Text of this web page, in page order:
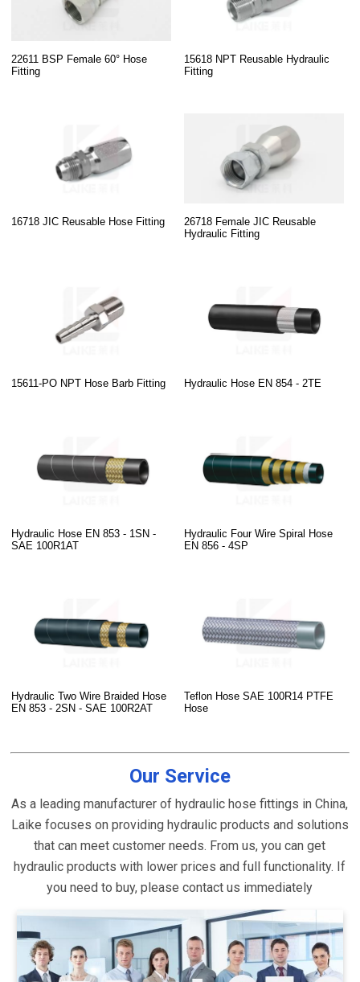
22611 BSP Female 60° Hose
Fitting
15618 NPT Reusable Hydraulic
Fitting
16718 JIC Reusable Hose Fitting
26718 Female JIC Reusable
Hydraulic Fitting
15611-PO NPT Hose Barb Fitting Hydraulic Hose EN 854 - 2TE
Hydraulic Hose EN 853 - 1SN -
SAE 100R1AT
Hydraulic Four Wire Spiral Hose
EN 856 - 4SP
Hydraulic Two Wire Braided Hose
EN 853 - 2SN - SAE 100R2AT
Teflon Hose SAE 100R14 PTFE
Hose
Our Service
As a leading manufacturer of hydraulic hose fittings in China,
Laike focuses on providing hydraulic products and solutions
that can meet customer needs. From us, you can get
hydraulic products with lower prices and full functionality. If
you need to buy, please contact us immediately